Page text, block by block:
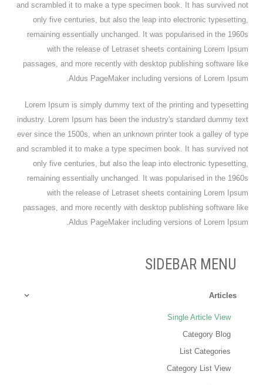
and scrambled it to make a type specimen book. It has survived not
only five centuries, but also the leap into electronic typesetting,
remaining essentially unchanged. It was popularised in the 1960s
with the release of Letraset sheets containing Lorem Ipsum
passages, and more recently with desktop publishing software like
Aldus PageMaker including versions of Lorem Ipsum.
Lorem Ipsum is simply dummy text of the printing and typesetting
industry. Lorem Ipsum has been the industry's standard dummy text
ever since the 1500s, when an unknown printer took a galley of type
and scrambled it to make a type specimen book. It has survived not
only five centuries, but also the leap into electronic typesetting,
remaining essentially unchanged. It was popularised in the 1960s
with the release of Letraset sheets containing Lorem Ipsum
passages, and more recently with desktop publishing software like
Aldus PageMaker including versions of Lorem Ipsum.
SIDEBAR MENU
Articles
Single Article View
Category Blog
List Categories
Category List View